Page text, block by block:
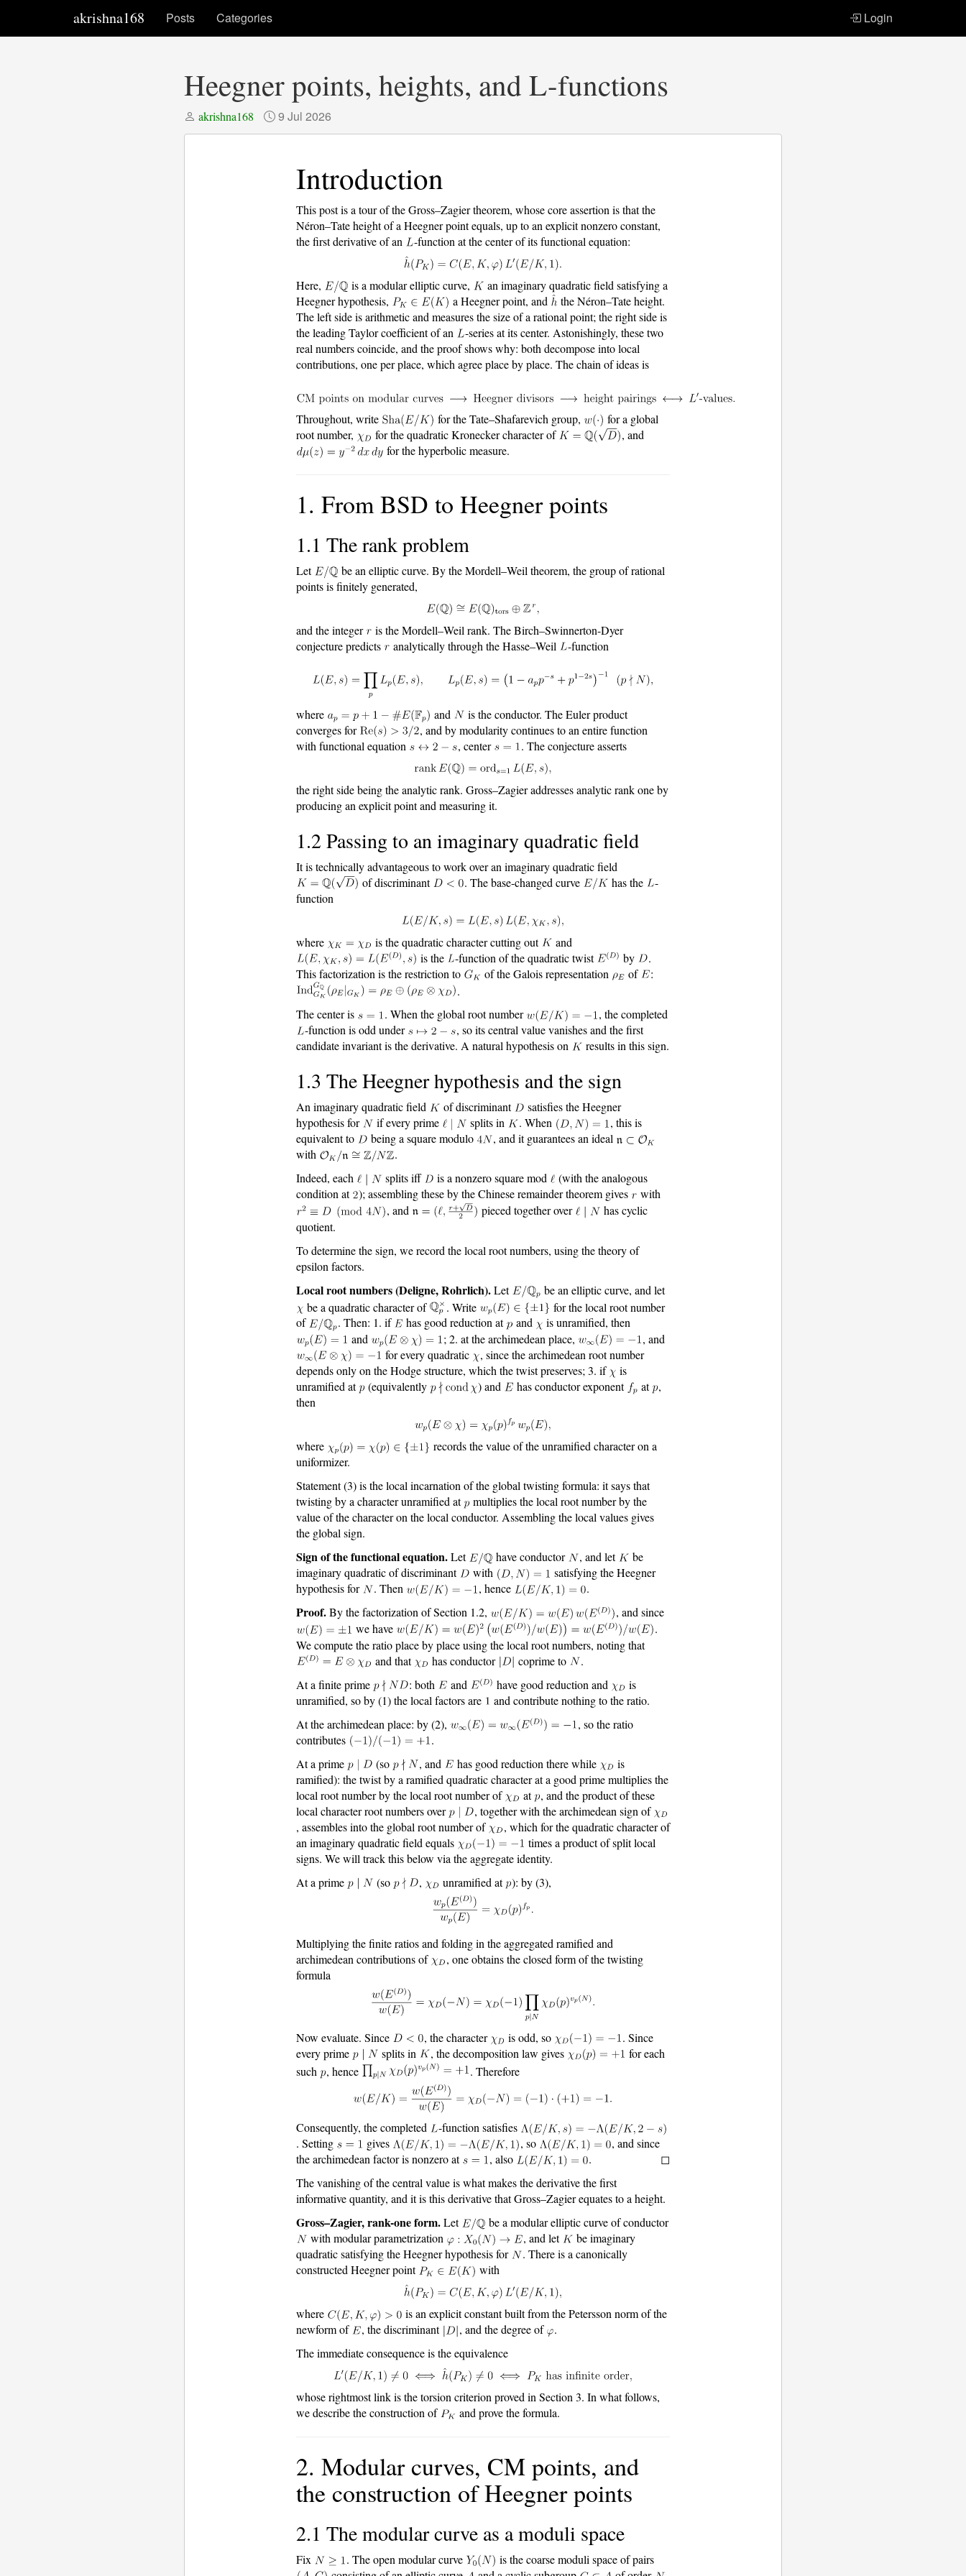
akrishna168 Posts Categories Login
Heegner points, heights, and L-functions
akrishna168 9 Jul 2026
Introduction
This post is a tour of the Gross–Zagier theorem, whose core assertion is that the
Néron–Tate height of a Heegner point equals, up to an explicit nonzero constant,
the first derivative of an
-function at the center of its functional equation:
Here, is a modular elliptic curve,
an imaginary quadratic field satisfying a
Heegner hypothesis,
a Heegner point, and
the Néron–Tate height.
The left side is arithmetic and measures the size of a rational point; the right side is
the leading Taylor coefficient of an
-series at its center. Astonishingly, these two
real numbers coincide, and the proof shows why: both decompose into local
contributions, one per place, which agree place by place. The chain of ideas is
Throughout, write for the Tate–Shafarevich group,
for a global
root number,
for the quadratic Kronecker character of
, and
for the hyperbolic measure.
1. From BSD to Heegner points
1.1 The rank problem
Let
be an elliptic curve. By the Mordell–Weil theorem, the group of rational
points is finitely generated,
and the integer
is the Mordell–Weil rank. The Birch–Swinnerton-Dyer
conjecture predicts
analytically through the Hasse–Weil -function
where and
is the conductor. The Euler product
converges for
, and by modularity continues to an entire function
with functional equation
, center . The conjecture asserts
the right side being the analytic rank. Gross–Zagier addresses analytic rank one by
producing an explicit point and measuring it.
1.2 Passing to an imaginary quadratic field
It is technically advantageous to work over an imaginary quadratic field
of discriminant
. The base-changed curve has the
-
function
where is the quadratic character cutting out
and
is the
-function of the quadratic twist by
.
This factorization is the restriction to
of the Galois representation of
:
.
The center is
. When the global root number
, the completed
-function is odd under
, so its central value vanishes and the first
candidate invariant is the derivative. A natural hypothesis on
results in this sign.
1.3 The Heegner hypothesis and the sign
An imaginary quadratic field of discriminant
satisfies the Heegner
hypothesis for
if every prime splits in . When
, this is
equivalent to
being a square modulo
, and it guarantees an ideal
with
.
Indeed, each
splits iff is a nonzero square mod
(with the analogous
condition at ); assembling these by the Chinese remainder theorem gives
with
, and
pieced together over
has cyclic
quotient.
To determine the sign, we record the local root numbers, using the theory of
epsilon factors.
Local root numbers (Deligne, Rohrlich). Let
be an elliptic curve, and let
be a quadratic character of
. Write
for the local root number
of
. Then: 1. if has good reduction at and
is unramified, then
and
; 2. at the archimedean place,
, and
for every quadratic
, since the archimedean root number
depends only on the Hodge structure, which the twist preserves; 3. if
is
unramified at
(equivalently ) and has conductor exponent at
,
then
where
records the value of the unramified character on a
uniformizer.
Statement (3) is the local incarnation of the global twisting formula: it says that
twisting by a character unramified at
multiplies the local root number by the
value of the character on the local conductor. Assembling the local values gives
the global sign.
Sign of the functional equation. Let have conductor , and let
be
imaginary quadratic of discriminant
with
satisfying the Heegner
hypothesis for
. Then , hence .
Proof. By the factorization of Section 1.2,
, and since
we have
.
We compute the ratio place by place using the local root numbers, noting that
and that
has conductor coprime to
.
At a finite prime
: both and have good reduction and
is
unramified, so by (1) the local factors are
and contribute nothing to the ratio.
At the archimedean place: by (2),
, so the ratio
contributes
.
At a prime
(so , and has good reduction there while
is
ramified): the twist by a ramified quadratic character at a good prime multiplies the
local root number by the local root number of
at
, and the product of these
local character root numbers over
, together with the archimedean sign of
, assembles into the global root number of
, which for the quadratic character of
an imaginary quadratic field equals
times a product of split local
signs. We will track this below via the aggregate identity.
At a prime
(so , unramified at ): by (3),
Multiplying the finite ratios and folding in the aggregated ramified and
archimedean contributions of
, one obtains the closed form of the twisting
formula
Now evaluate. Since , the character is odd, so
. Since
every prime
splits in , the decomposition law gives
for each
such
, hence . Therefore
Consequently, the completed
-function satisfies
. Setting
gives , so
, and since
the archimedean factor is nonzero at
, also
.
The vanishing of the central value is what makes the derivative the first
informative quantity, and it is this derivative that Gross–Zagier equates to a height.
Gross–Zagier, rank-one form. Let
be a modular elliptic curve of conductor
with modular parametrization
, and let
be imaginary
quadratic satisfying the Heegner hypothesis for
. There is a canonically
constructed Heegner point
with
where
is an explicit constant built from the Petersson norm of the
newform of
, the discriminant , and the degree of
.
The immediate consequence is the equivalence
whose rightmost link is the torsion criterion proved in Section 3. In what follows,
we describe the construction of
and prove the formula.
2. Modular curves, CM points, and
the construction of Heegner points
2.1 The modular curve as a moduli space
Fix . The open modular curve
is the coarse moduli space of pairs